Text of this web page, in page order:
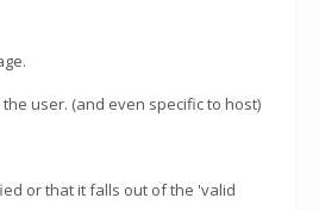
user. (and even specific to host)
or that it falls out of the 'valid